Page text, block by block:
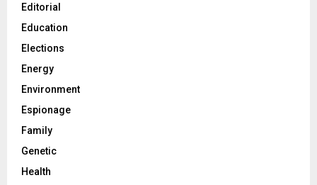
Editorial
Education
Elections
Energy
Environment
Espionage
Family
Genetic
Health